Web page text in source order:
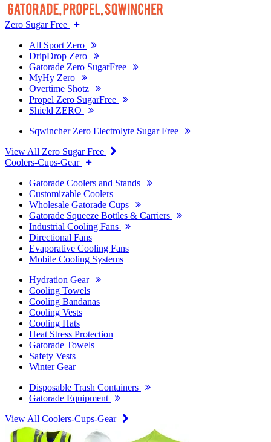
Zero Sugar Free
All Sport Zero
DripDrop Zero
Gatorade Zero SugarFree
MyHy Zero
Overtime Shotz
Propel Zero SugarFree
Shield ZERO
Sqwincher Zero Electrolyte Sugar Free
View All Zero Sugar Free
Coolers-Cups-Gear
Gatorade Coolers and Stands
Customizable Coolers
Wholesale Gatorade Cups
Gatorade Squeeze Bottles & Carriers
Industrial Cooling Fans
Directional Fans
Evaporative Cooling Fans
Mobile Cooling Systems
Hydration Gear
Cooling Towels
Cooling Bandanas
Cooling Vests
Cooling Hats
Heat Stress Protection
Gatorade Towels
Safety Vests
Winter Gear
Disposable Trash Containers
Gatorade Equipment
View All Coolers-Cups-Gear